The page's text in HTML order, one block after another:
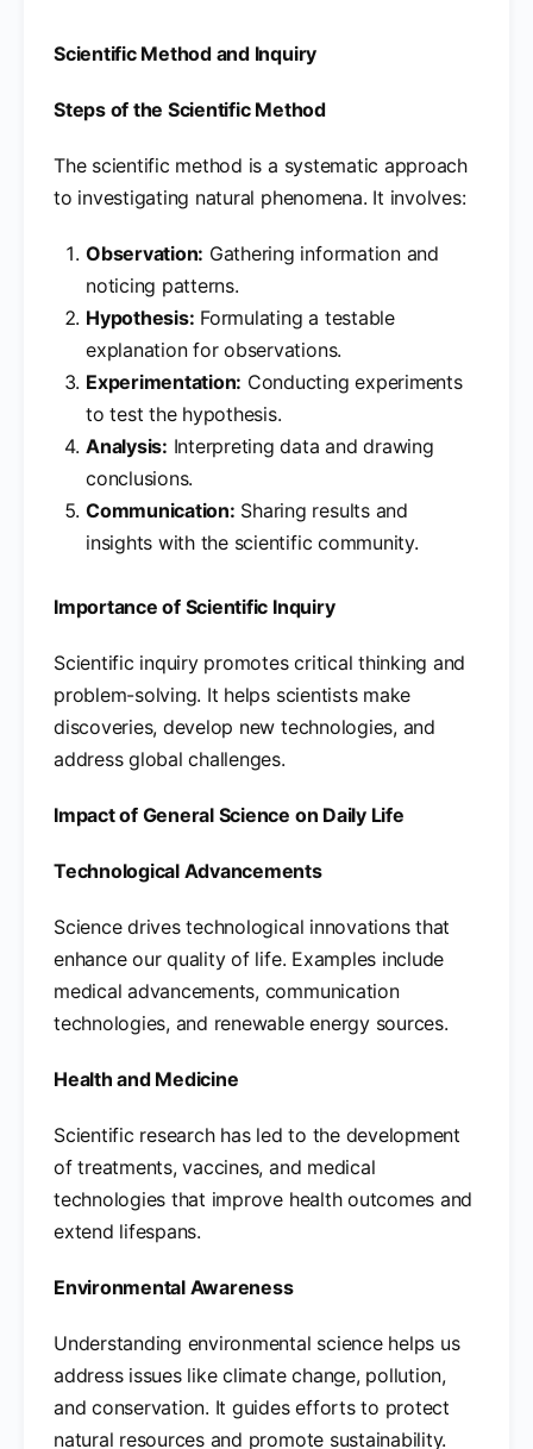
Scientific Method and Inquiry
Steps of the Scientific Method
The scientific method is a systematic approach
to investigating natural phenomena. It involves:
Observation: Gathering information and
noticing patterns.
Hypothesis: Formulating a testable
explanation for observations.
Experimentation: Conducting experiments
to test the hypothesis.
Analysis: Interpreting data and drawing
conclusions.
Communication: Sharing results and
insights with the scientific community.
Importance of Scientific Inquiry
Scientific inquiry promotes critical thinking and
problem-solving. It helps scientists make
discoveries, develop new technologies, and
address global challenges.
Impact of General Science on Daily Life
Technological Advancements
Science drives technological innovations that
enhance our quality of life. Examples include
medical advancements, communication
technologies, and renewable energy sources.
Health and Medicine
Scientific research has led to the development
of treatments, vaccines, and medical
technologies that improve health outcomes and
extend lifespans.
Environmental Awareness
Understanding environmental science helps us
address issues like climate change, pollution,
and conservation. It guides efforts to protect
natural resources and promote sustainability.